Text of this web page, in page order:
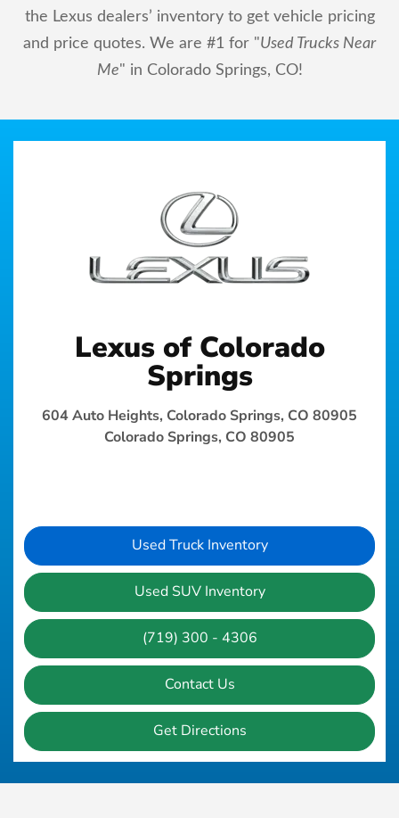
the Lexus dealers’ inventory to get vehicle pricing
and price quotes. We are #1 for "Used Trucks Near
Me" in Colorado Springs, CO!
Lexus of Colorado
Springs
604 Auto Heights, Colorado Springs, CO 80905
Colorado Springs, CO 80905
Used Truck Inventory
Used SUV Inventory
(719) 300 - 4306
Contact Us
Get Directions